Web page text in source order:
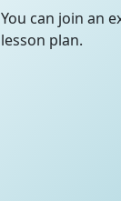
You can join an
lesson plan.